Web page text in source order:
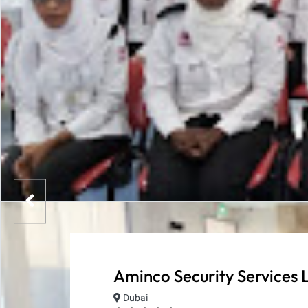
Aminco Security Services
Dubai